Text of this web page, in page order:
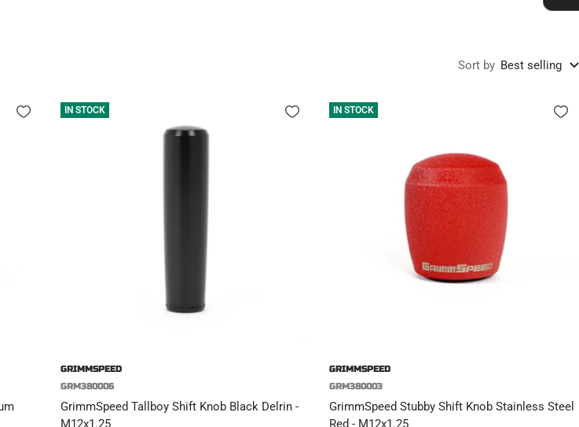
Sort by Best selling
IN STOCK
GRIMMSPEED
GRM380006
GrimmSpeed Tallboy Shift Knob Black Delrin -
M12x1.25
IN STOCK
GRIMMSPEED
GRM380003
GrimmSpeed Stubby Shift Knob Stainless Steel
Red - M12x1.25